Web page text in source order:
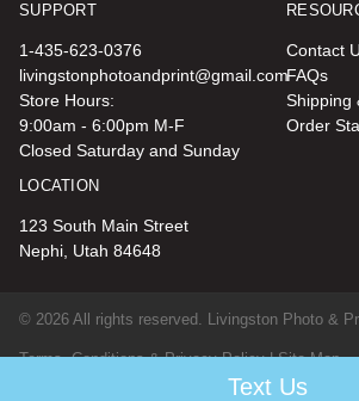
SUPPORT
1-435-623-0376
livingstonphotoandprint@gmail.com
Store Hours:
9:00am - 6:00pm M-F
Closed Saturday and Sunday
Contact
FAQs
Shipping
Order
LOCATION
123 South Main Street
Nephi, Utah 84648
© 2026 All rights reserved. Livingston Photo &
Terms, Conditions & Privacy Policy | Site Map
Text Us